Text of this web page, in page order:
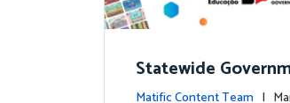
Statewide
irms: Greater
Matific Content Team |